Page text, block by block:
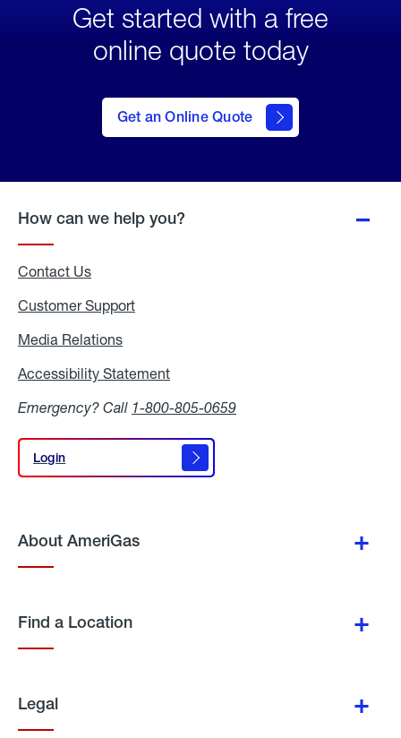
Get started with a free
online quote today
Get an Online Quote
to Get
an
Online
How can we help you?
Contact Us
Customer Support
Media Relations
Accessibility Statement
Emergency? Call 1-800-805-0659
Login
Login
About AmeriGas
Find a Location
Legal